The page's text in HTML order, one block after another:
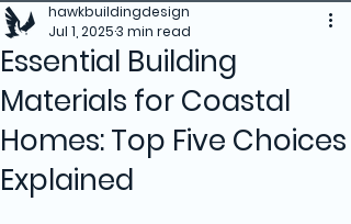
Essential Building
Materials for Coastal
Homes: Top Five Choices
Explained
hawkbuildingdesign
Jul 1, 20253 min read